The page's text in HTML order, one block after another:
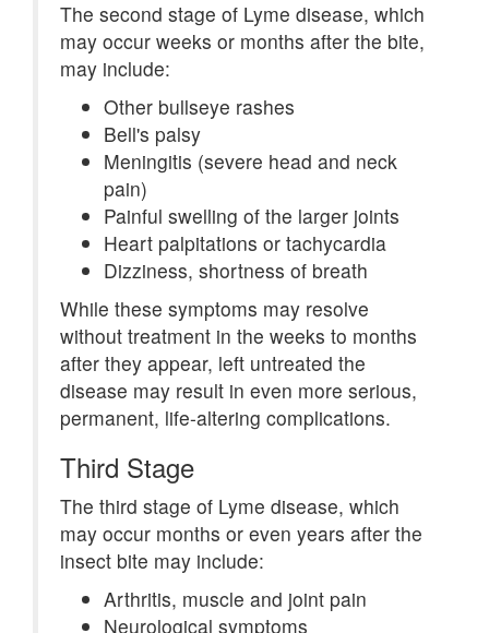
The second stage of Lyme disease, which
may occur weeks or months after the bite,
may include:
Other bullseye rashes
Bell's palsy
Meningitis (severe head and neck
pain)
Painful swelling of the larger joints
Heart palpitations or tachycardia
Dizziness, shortness of breath
While these symptoms may resolve
without treatment in the weeks to months
after they appear, left untreated the
disease may result in even more serious,
permanent, life-altering complications.
Third Stage
The third stage of Lyme disease, which
may occur months or even years after the
insect bite may include:
Arthritis, muscle and joint pain
Neurological symptoms